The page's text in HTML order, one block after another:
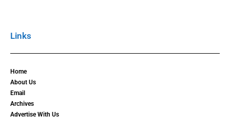
Links
Home
About Us
Email
Archives
Advertise With Us